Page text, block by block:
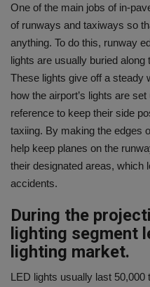
One of the main jobs of in-
of runways and taxiways so
anything. To do this, runway
lights are usually buried
These lights give off a steady
how the airport’s lights are
reference to keep their side
taxiing. By making the edges
help keep planes on the
their designated areas, which
accidents.
During the
lighting segment
lighting market.
LED lights usually last